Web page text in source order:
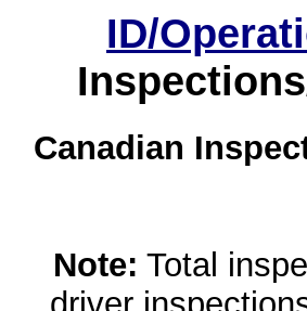
ID/
Canadian
Note: Total